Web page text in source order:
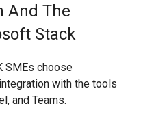
And The
Stack
SMEs choose
with the tools
and Teams.